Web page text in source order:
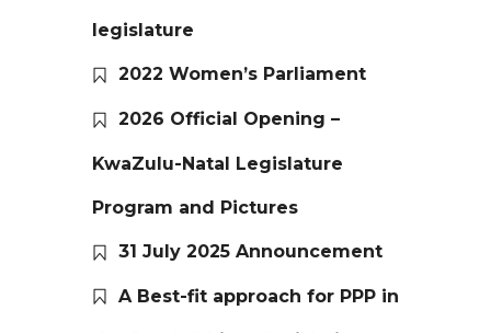
legislature
2022 Women’s Parliament
2026 Official Opening –
KwaZulu-Natal Legislature
Program and Pictures
31 July 2025 Announcement
A Best-fit approach for PPP in